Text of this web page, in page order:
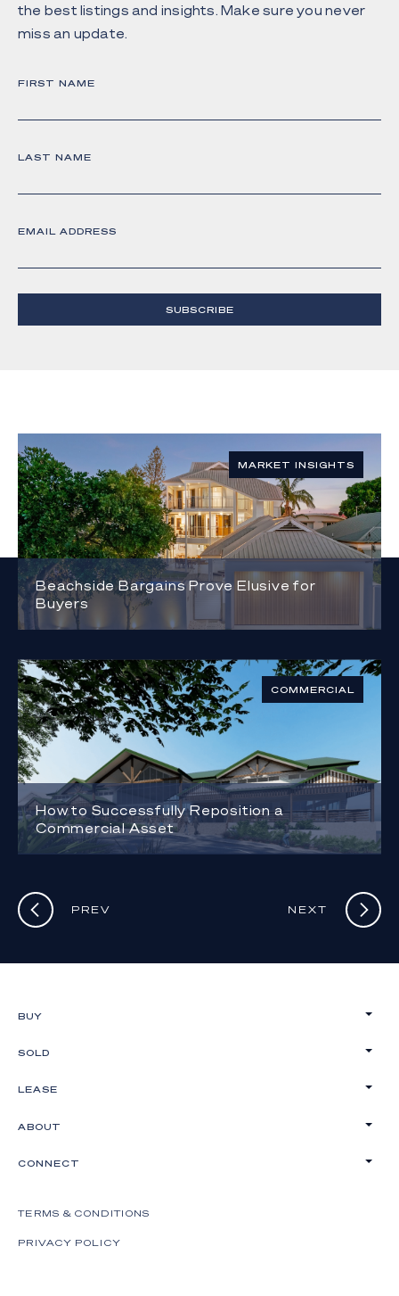
the best listings and insights. Make sure you never
miss an update.
FIRST NAME
LAST NAME
EMAIL ADDRESS
SUBSCRIBE
MARKET INSIGHTS
Beachside Bargains Prove Elusive for
Buyers
COMMERCIAL
How to Successfully Reposition a
Commercial Asset
PREV NEXT
BUY
SOLD
LEASE
ABOUT
CONNECT
TERMS & CONDITIONS
PRIVACY POLICY